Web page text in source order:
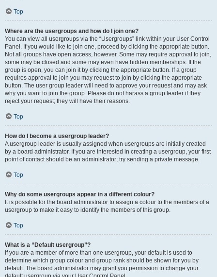
Top
Where are the usergroups and how do I join one?
You can view all usergroups via the “Usergroups” link within your User Control
Panel. If you would like to join one, proceed by clicking the appropriate button.
Not all groups have open access, however. Some may require approval to join,
some may be closed and some may even have hidden memberships. If the
group is open, you can join it by clicking the appropriate button. If a group
requires approval to join you may request to join by clicking the appropriate
button. The user group leader will need to approve your request and may ask
why you want to join the group. Please do not harass a group leader if they
reject your request; they will have their reasons.
Top
How do I become a usergroup leader?
A usergroup leader is usually assigned when usergroups are initially created
by a board administrator. If you are interested in creating a usergroup, your first
point of contact should be an administrator; try sending a private message.
Top
Why do some usergroups appear in a different colour?
It is possible for the board administrator to assign a colour to the members of a
usergroup to make it easy to identify the members of this group.
Top
What is a “Default usergroup”?
If you are a member of more than one usergroup, your default is used to
determine which group colour and group rank should be shown for you by
default. The board administrator may grant you permission to change your